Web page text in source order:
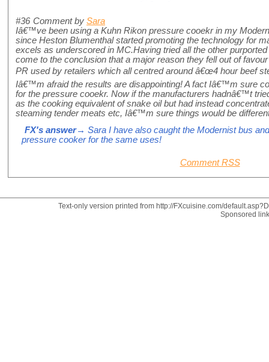
#36 Comment by Sara
Iâ€™ve been using a Kuhn Rikon pressure cooekr in my
since Heston Blumenthal started promoting the technology for
excels as underscored in MC.Having tried all the other
come to the conclusion that a major reason they fell out of
PR used by retailers which all centred around â€œ4 hour beef
Iâ€™m afraid the results are disappointing! A fact Iâ€™m sure
for the pressure cooekr. Now if the manufacturers hadnâ€™t
as the cooking equivalent of snake oil but had instead
steaming tender meats etc, Iâ€™m sure things would be
FX's answer→ Sara I have also caught the Modernist bus
pressure cooker for the same uses!
Comment RSS
Text-only version printed from http://FXcuisine.com/
Sponsored